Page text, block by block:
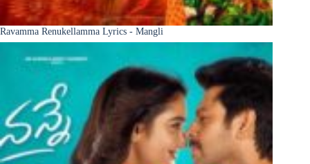
Ravamma Renukellamma Lyrics - Mangli